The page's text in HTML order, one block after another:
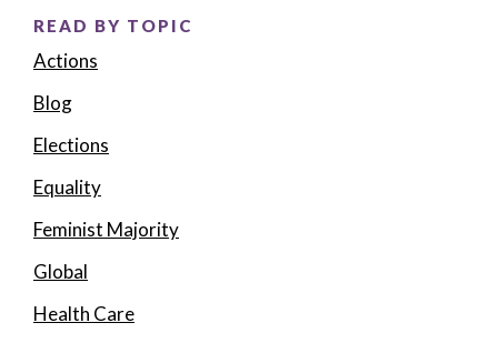
navigation
READ BY TOPIC
Actions
Blog
Elections
Equality
Feminist Majority
Global
Health Care